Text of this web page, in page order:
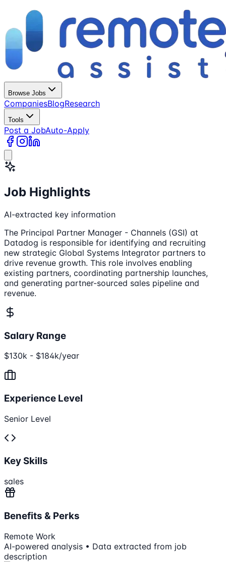
Browse Jobs
CompaniesBlogResearch
Tools
Post a JobAuto-Apply
Job Highlights
AI-extracted key information
The Principal Partner Manager - Channels (GSI) at
Datadog is responsible for identifying and recruiting
new strategic Global Systems Integrator partners to
drive revenue growth. This role involves enabling
existing partners, coordinating partnership launches,
and generating partner-sourced sales pipeline and
revenue.
Salary Range
$130k - $184k/year
Experience Level
Senior Level
Key Skills
sales
Benefits & Perks
Remote Work
AI-powered analysis • Data extracted from job
description